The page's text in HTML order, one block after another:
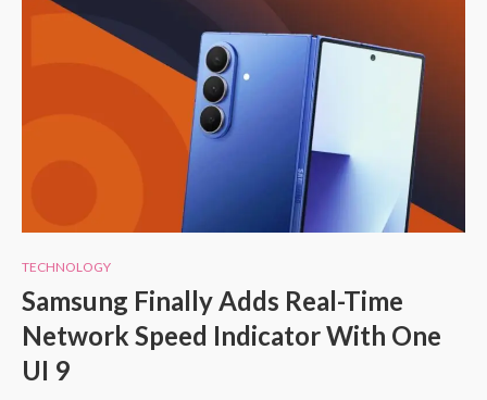
TECHNOLOGY
Samsung Finally Adds Real-Time
Network Speed Indicator With One
UI 9